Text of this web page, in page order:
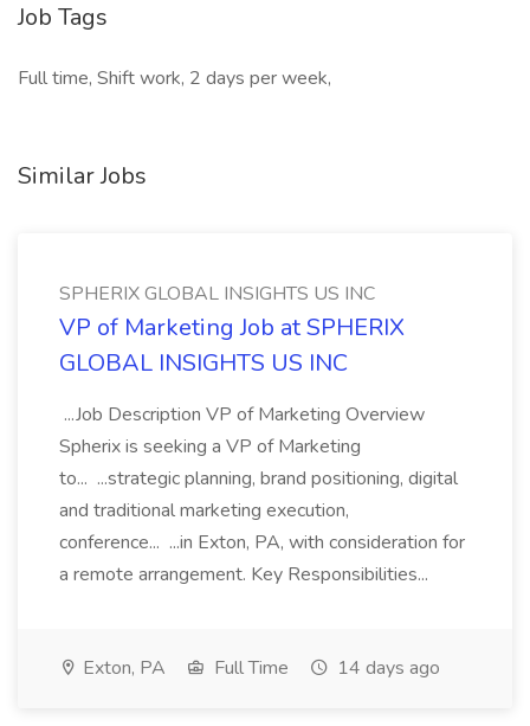
Job Tags
Full time, Shift work, 2 days per week,
Similar Jobs
SPHERIX GLOBAL INSIGHTS US INC
VP of Marketing Job at SPHERIX
GLOBAL INSIGHTS US INC
...Job Description VP of Marketing Overview
Spherix is seeking a VP of Marketing
to... ...strategic planning, brand positioning, digital
and traditional marketing execution,
conference... ...in Exton, PA, with consideration for
a remote arrangement. Key Responsibilities...
Exton, PA Full Time 14 days ago